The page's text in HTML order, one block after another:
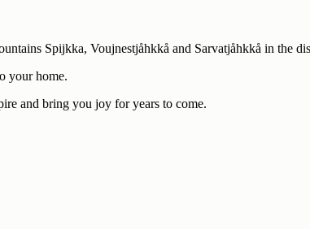
Spijkka, Voujnestjåhkkå and Sarvatjåhkkå in the
your home.
and bring you joy for years to come.